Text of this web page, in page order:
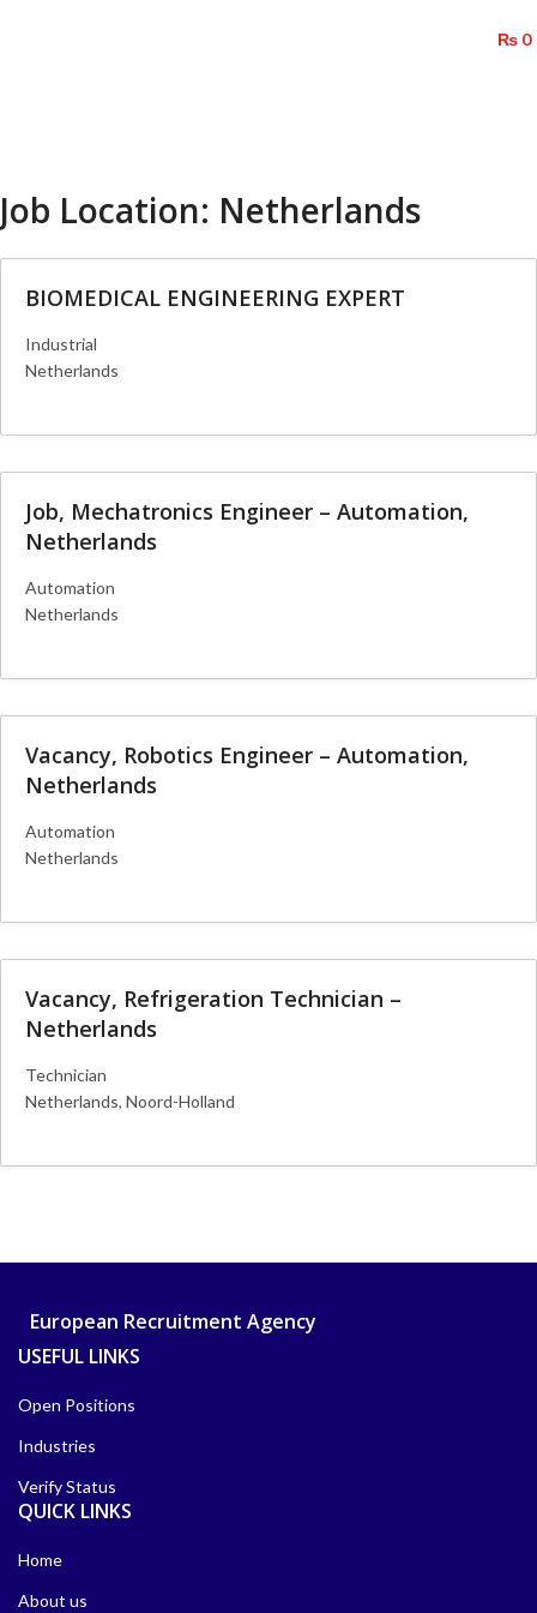
₨ 0
Job Location: Netherlands
BIOMEDICAL ENGINEERING EXPERT
Industrial
Netherlands
Job, Mechatronics Engineer – Automation,
Netherlands
Automation
Netherlands
Vacancy, Robotics Engineer – Automation,
Netherlands
Automation
Netherlands
Vacancy, Refrigeration Technician –
Netherlands
Technician
Netherlands Noord-Holland
European Recruitment Agency
USEFUL LINKS
Open Positions
Industries
Verify Status
QUICK LINKS
Home
About us